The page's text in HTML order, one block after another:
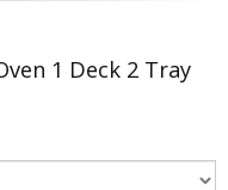
1 Deck 2 Tray